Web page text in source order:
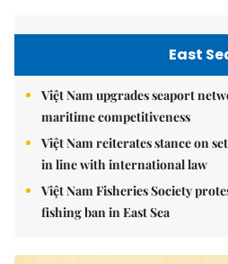
East
Việt Nam upgrades seaport
maritime competitiveness
Việt Nam reiterates stance on
in line with international law
Việt Nam Fisheries Society
fishing ban in East Sea